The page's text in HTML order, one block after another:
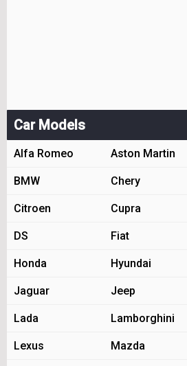
Car Models
Alfa Romeo Aston Martin
BMW Chery
Citroen Cupra
DS Fiat
Honda Hyundai
Jaguar Jeep
Lada Lamborghini
Lexus Mazda